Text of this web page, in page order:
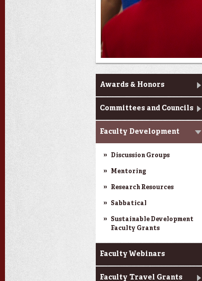
Faculty Affairs
Awards & Honors
Committees and Councils
Faculty Development
Discussion Groups
Mentoring
Research Resources
Sabbatical
Sustainable Development
Faculty Grants
Faculty Webinars
Faculty Travel Grants